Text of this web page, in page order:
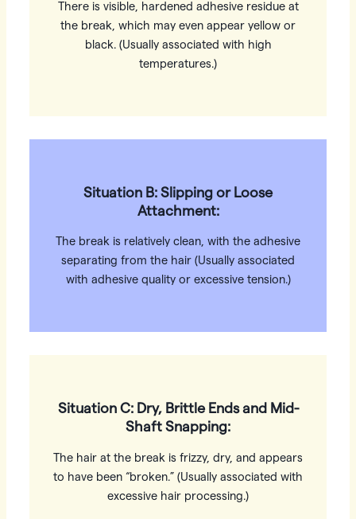
There is visible, hardened adhesive residue at
the break, which may even appear yellow or
black. (Usually associated with high
temperatures.)
Situation B: Slipping or Loose
Attachment:
The break is relatively clean, with the adhesive
separating from the hair (Usually associated
with adhesive quality or excessive tension.)
Situation C: Dry, Brittle Ends and Mid-
Shaft Snapping:
The hair at the break is frizzy, dry, and appears
to have been “broken.” (Usually associated with
excessive hair processing.)